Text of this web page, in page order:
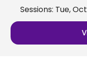
Sessions: Tue,